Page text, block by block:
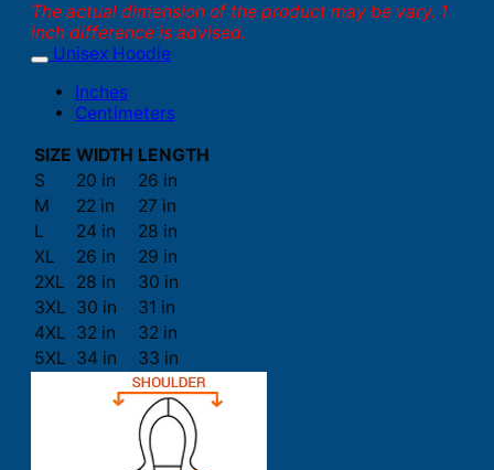
The actual dimension of the product may be vary. 1
inch difference is advised.
Unisex Hoodie
Inches
Centimeters
SIZE WIDTH LENGTH
S
20 in
26 in
M
22 in
27 in
L
24 in
28 in
XL
26 in
29 in
2XL
28 in
30 in
3XL 30 in
31 in
4XL 32 in
32 in
5XL 34 in 33 in